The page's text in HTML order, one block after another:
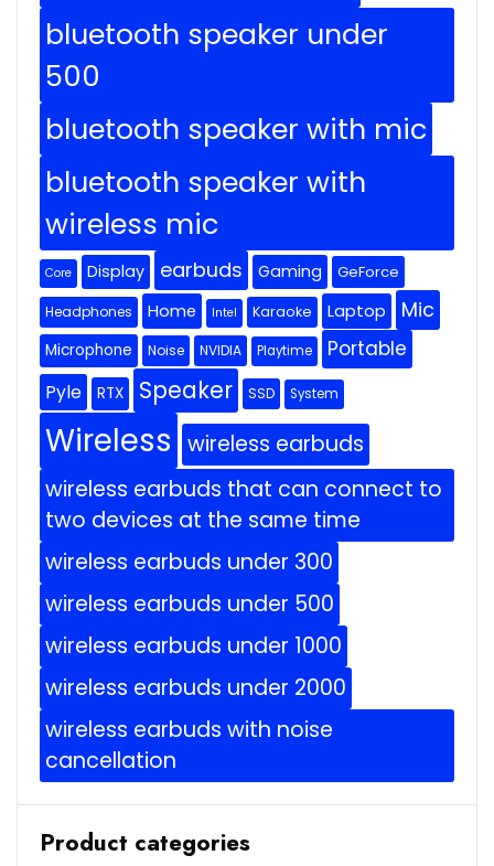
bluetooth speaker under
500
bluetooth speaker with mic
bluetooth speaker with
wireless mic
Core Display earbuds Gaming GeForce
Headphones Home Intel Karaoke Laptop Mic
Microphone Noise NVIDIA Playtime Portable
Pyle RTX Speaker SSD System
Wireless wireless earbuds
wireless earbuds that can connect to
two devices at the same time
wireless earbuds under 300
wireless earbuds under 500
wireless earbuds under 1000
wireless earbuds under 2000
wireless earbuds with noise
cancellation
Product categories